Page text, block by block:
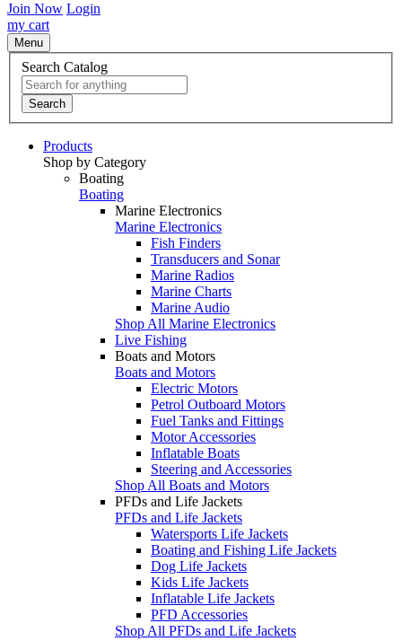
Join Now Login
my cart
Menu
Search Catalog
Search
Products
Shop by Category
Boating
Boating
Marine Electronics
Marine Electronics
Fish Finders
Transducers and Sonar
Marine Radios
Marine Charts
Marine Audio
Shop All Marine Electronics
Live Fishing
Boats and Motors
Boats and Motors
Electric Motors
Petrol Outboard Motors
Fuel Tanks and Fittings
Motor Accessories
Inflatable Boats
Steering and Accessories
Shop All Boats and Motors
PFDs and Life Jackets
PFDs and Life Jackets
Watersports Life Jackets
Boating and Fishing Life Jackets
Dog Life Jackets
Kids Life Jackets
Inflatable Life Jackets
PFD Accessories
Shop All PFDs and Life Jackets